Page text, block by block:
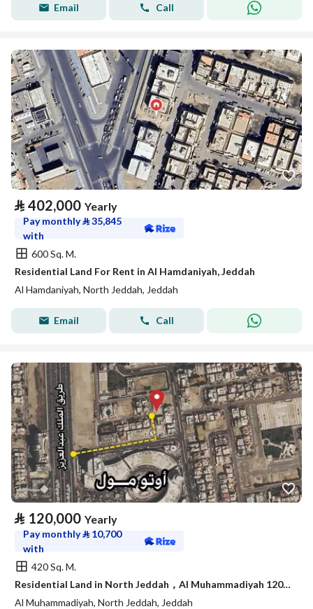
Email Call
⃁ 402,000 Yearly
Pay monthly⃁35,845
with
600 Sq. M.
Residential Land For Rent in Al Hamdaniyah, Jeddah
Al Hamdaniyah, North Jeddah, Jeddah
Email Call
⃁ 120,000 Yearly
Pay monthly⃁ 10,700
with
420 Sq. M.
Residential Land in North Jeddah，Al Muhammadiyah 120000 SAR - 88035238
Al Muhammadiyah, North Jeddah, Jeddah